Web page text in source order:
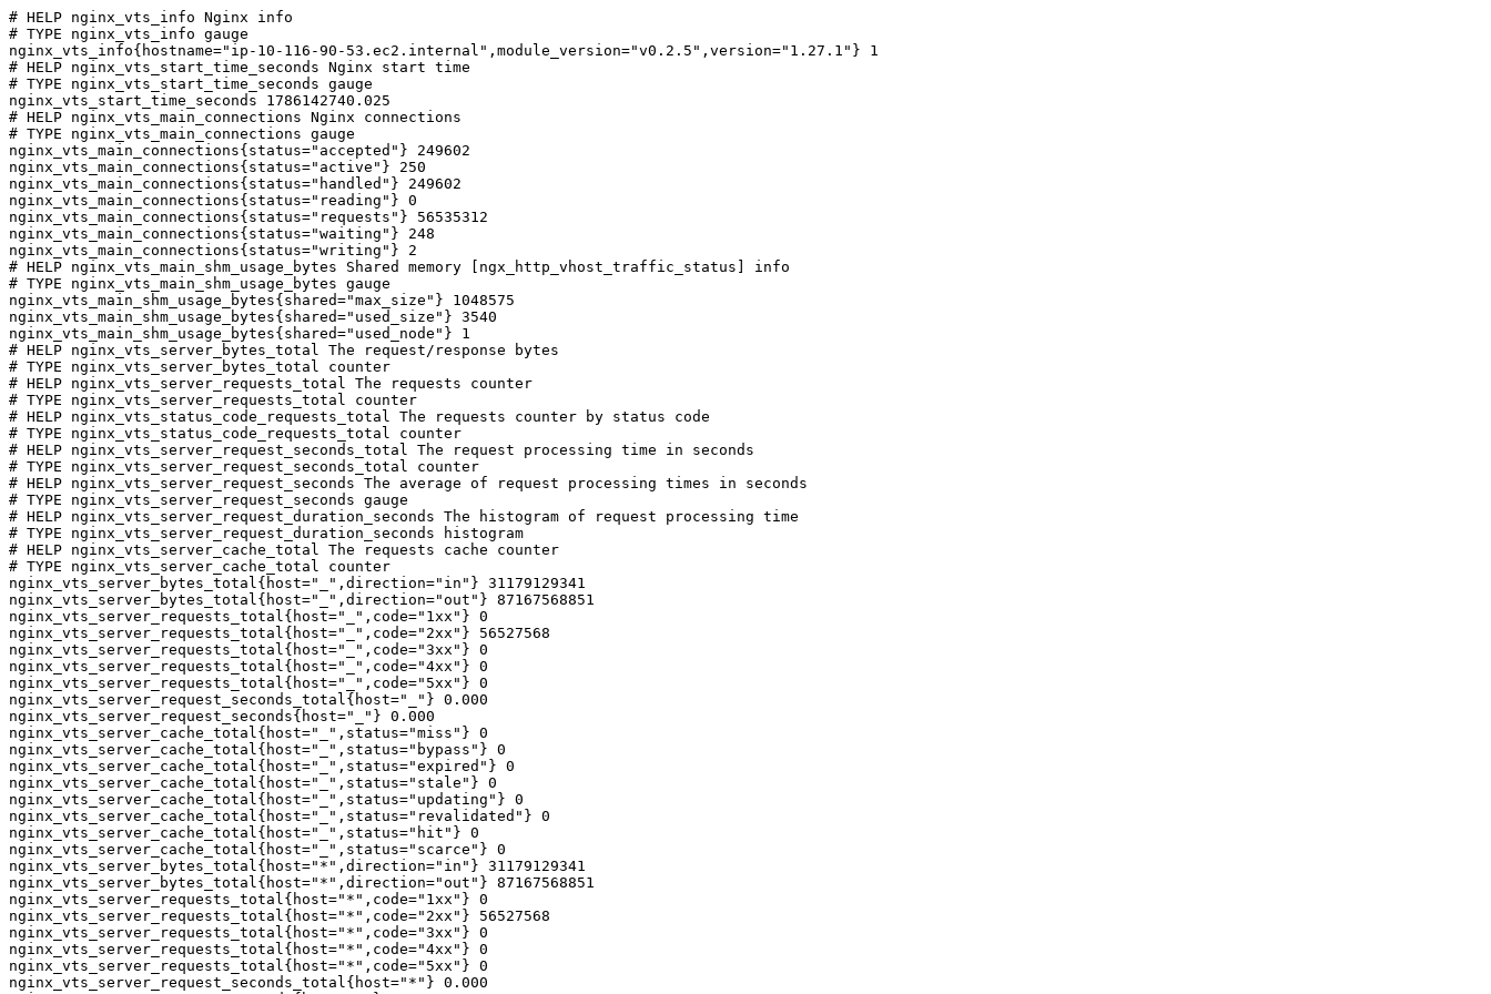
# HELP nginx_vts_info Nginx info
# TYPE nginx_vts_info gauge
nginx_vts_info{hostname="ip-10-116-90-53.ec2.internal",module_version="v0.2.5",version="1.27.1"} 1
# HELP nginx_vts_start_time_seconds Nginx start time
# TYPE nginx_vts_start_time_seconds gauge
nginx_vts_start_time_seconds 1786142740.025
# HELP nginx_vts_main_connections Nginx connections
# TYPE nginx_vts_main_connections gauge
nginx_vts_main_connections{status="accepted"} 249602
nginx_vts_main_connections{status="active"} 250
nginx_vts_main_connections{status="handled"} 249602
nginx_vts_main_connections{status="reading"} 0
nginx_vts_main_connections{status="requests"} 56535312
nginx_vts_main_connections{status="waiting"} 248
nginx_vts_main_connections{status="writing"} 2
# HELP nginx_vts_main_shm_usage_bytes Shared memory [ngx_http_vhost_traffic_status] info
# TYPE nginx_vts_main_shm_usage_bytes gauge
nginx_vts_main_shm_usage_bytes{shared="max_size"} 1048575
nginx_vts_main_shm_usage_bytes{shared="used_size"} 3540
nginx_vts_main_shm_usage_bytes{shared="used_node"} 1
# HELP nginx_vts_server_bytes_total The request/response bytes
# TYPE nginx_vts_server_bytes_total counter
# HELP nginx_vts_server_requests_total The requests counter
# TYPE nginx_vts_server_requests_total counter
# HELP nginx_vts_status_code_requests_total The requests counter by status code
# TYPE nginx_vts_status_code_requests_total counter
# HELP nginx_vts_server_request_seconds_total The request processing time in seconds
# TYPE nginx_vts_server_request_seconds_total counter
# HELP nginx_vts_server_request_seconds The average of request processing times in seconds
# TYPE nginx_vts_server_request_seconds gauge
# HELP nginx_vts_server_request_duration_seconds The histogram of request processing time
# TYPE nginx_vts_server_request_duration_seconds histogram
# HELP nginx_vts_server_cache_total The requests cache counter
# TYPE nginx_vts_server_cache_total counter
nginx_vts_server_bytes_total{host="_",direction="in"} 31179129341
nginx_vts_server_bytes_total{host="_",direction="out"} 87167568851
nginx_vts_server_requests_total{host="_",code="1xx"} 0
nginx_vts_server_requests_total{host="_",code="2xx"} 56527568
nginx_vts_server_requests_total{host="_",code="3xx"} 0
nginx_vts_server_requests_total{host="_",code="4xx"} 0
nginx_vts_server_requests_total{host="_",code="5xx"} 0
nginx_vts_server_request_seconds_total{host="_"} 0.000
nginx_vts_server_request_seconds{host="_"} 0.000
nginx_vts_server_cache_total{host="_",status="miss"} 0
nginx_vts_server_cache_total{host="_",status="bypass"} 0
nginx_vts_server_cache_total{host="_",status="expired"} 0
nginx_vts_server_cache_total{host="_",status="stale"} 0
nginx_vts_server_cache_total{host="_",status="updating"} 0
nginx_vts_server_cache_total{host="_",status="revalidated"} 0
nginx_vts_server_cache_total{host="_",status="hit"} 0
nginx_vts_server_cache_total{host="_",status="scarce"} 0
nginx_vts_server_bytes_total{host="*",direction="in"} 31179129341
nginx_vts_server_bytes_total{host="*",direction="out"} 87167568851
nginx_vts_server_requests_total{host="*",code="1xx"} 0
nginx_vts_server_requests_total{host="*",code="2xx"} 56527568
nginx_vts_server_requests_total{host="*",code="3xx"} 0
nginx_vts_server_requests_total{host="*",code="4xx"} 0
nginx_vts_server_requests_total{host="*",code="5xx"} 0
nginx_vts_server_request_seconds_total{host="*"} 0.000